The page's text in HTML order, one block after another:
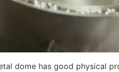
dome has good physical